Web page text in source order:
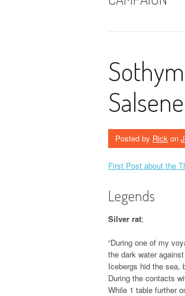
Salsene
Posted by Rick on
First Post about the
Legends
Silver rat;
“During one of my
the dark water
Icebergs hid the sea,
During the contacts
While 1 table further